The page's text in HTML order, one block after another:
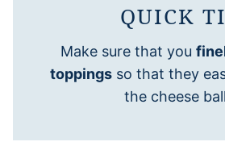
QUICK
Make sure that you
toppings so that they
the cheese